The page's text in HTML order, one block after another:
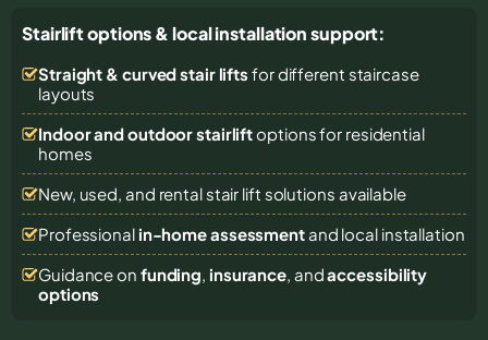
Stairlift options & local installation support:
Straight & curved stair lifts for different staircase
layouts
Indoor and outdoor stairliftoptions for residential
homes
New, used, and rental stair lift solutions available
Professional in-home assessmentand local installation
Guidance on funding, insurance, andaccessibility
options